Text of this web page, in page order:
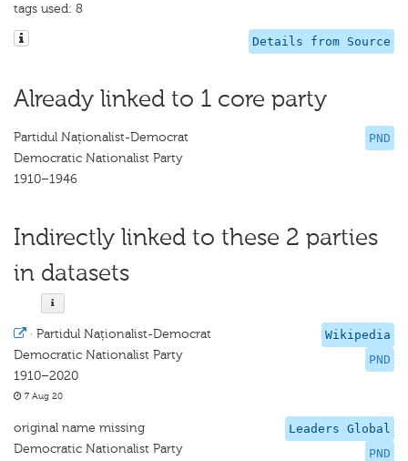
tags used: 8
Details from Source
Already linked to 1 core party
PND
Partidul Naționalist-Democrat
Democratic Nationalist Party
1910–1946
Indirectly linked to these 2 parties
in datasets
Wikipedia
PND
· Partidul Naționalist-Democrat
Democratic Nationalist Party
1910–2020
7 Aug 20
Leaders Global
PND
original name missing
Democratic Nationalist Party